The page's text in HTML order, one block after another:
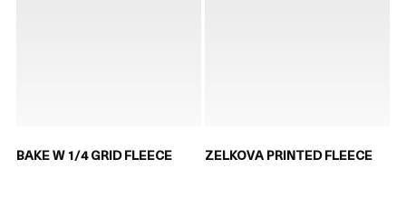
BAKE W 1/4 GRID FLEECE ZELKOVA PRINTED FLEECE